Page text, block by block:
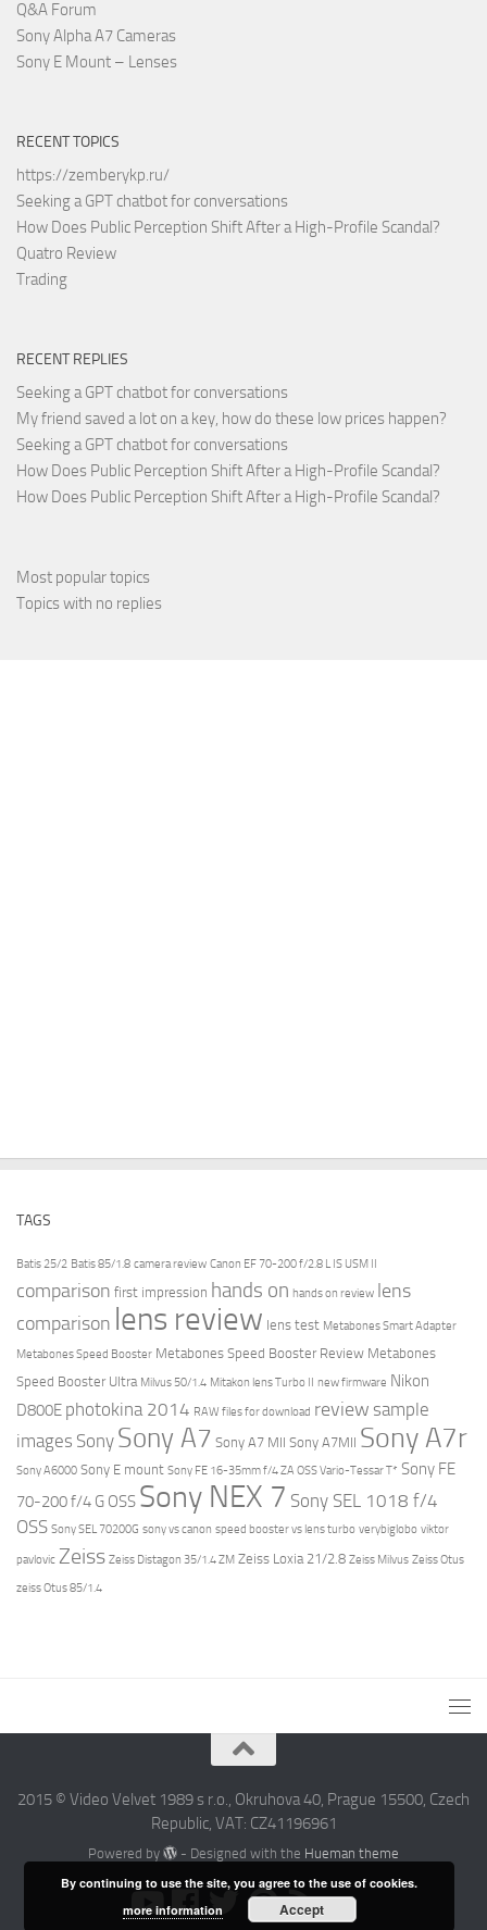
Q&A Forum
Sony Alpha A7 Cameras
Sony E Mount – Lenses
RECENT TOPICS
https://zemberykp.ru/
Seeking a GPT chatbot for conversations
How Does Public Perception Shift After a High-Profile Scandal?
Quatro Review
Trading
RECENT REPLIES
Seeking a GPT chatbot for conversations
My friend saved a lot on a key, how do these low prices happen?
Seeking a GPT chatbot for conversations
How Does Public Perception Shift After a High-Profile Scandal?
How Does Public Perception Shift After a High-Profile Scandal?
Most popular topics
Topics with no replies
TAGS
Batis 25/2 Batis 85/1.8 camera review Canon EF 70-200 f/2.8 L IS USM II
comparison first impression hands on hands on review lens
comparison lens review lens test Metabones Smart Adapter
Metabones Speed Booster Metabones Speed Booster Review Metabones
Speed Booster Ultra Milvus 50/1.4 Mitakon lens Turbo II new firmware Nikon
D800E photokina 2014 RAW files for download review sample
images Sony Sony A7 Sony A7 MII Sony A7MII Sony A7r
Sony A6000 Sony E mount Sony FE 16-35mm f/4 ZA OSS Vario-Tessar T* Sony FE
70-200 f/4 G OSS Sony NEX 7 Sony SEL 1018 f/4
OSS Sony SEL 70200G sony vs canon speed booster vs lens turbo verybiglobo viktor
pavlovic Zeiss Zeiss Distagon 35/1.4 ZM Zeiss Loxia 21/2.8 Zeiss Milvus Zeiss Otus
zeiss Otus 85/1.4
2015 © Video Velvet 1989 s r.o., Okruhova 40, Prague 15500, Czech
Republic, VAT: CZ41196961
Powered by - Designed with the Hueman theme
By continuing to use the site, you agree to the use of cookies.
more information
Accept